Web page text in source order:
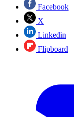
Facebook
X
Linkedin
Flipboard